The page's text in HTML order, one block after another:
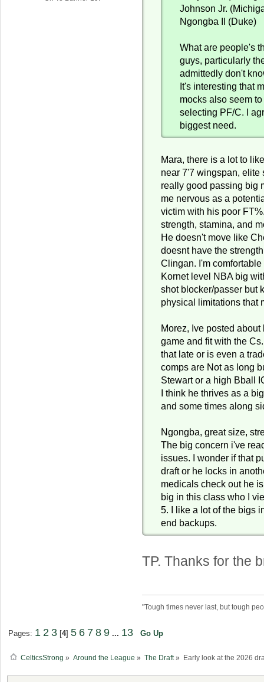
Johnson Jr.
Ngongba II (Duke)
What are people's
guys, particularly
admittedly don't
It's interesting that
mocks also seem
selecting PF/C. I
biggest need.
Mara, there is a lot to
near 7'7 wingspan, elite
really good passing big
me nervous as a
victim with his poor
strength, stamina, and
He doesn't move like
doesnt have the
Clingan. I'm
Kornet level NBA big
shot blocker/passer but
physical limitations that
Morez, Ive posted
game and fit with the
that late or is even a
comps are Not as long
Stewart or a high Bball
I think he thrives as a
and some times along
Ngongba, great size,
The big concern i've
issues. I wonder if that
draft or he locks in
medicals check out he
big in this class who I
5. I like a lot of the bigs
end backups.
TP. Thanks for the
"Tough times never last, but tough
Pages: 1 2 3[4] 5 6 7 8 9 ... 13 Go Up
CelticsStrong » Around the League » The Draft» Early look at the 2026